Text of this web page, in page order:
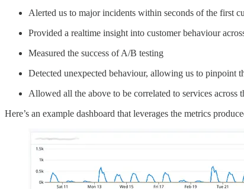
Alerted us to major incidents within seconds of the first
Provided a realtime insight into customer behaviour
Measured the success of A/B testing
Detected unexpected behaviour, allowing us to pinpoint
Allowed all the above to be correlated to services
Here’s an example dashboard that leverages the metrics